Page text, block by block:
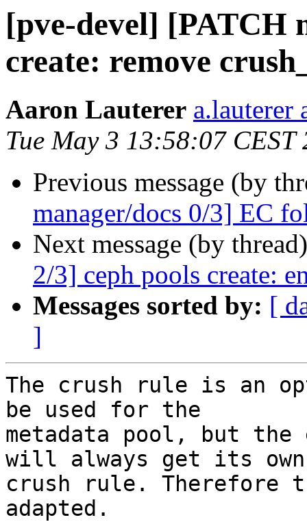
[pve-devel] [PATCH
create: remove
Aaron Lauterer a.lauterer
Tue May 3 13:58:07 CEST
Previous message (by
manager/docs 0/3] EC
Next message (by
2/3] ceph pools create:
Messages sorted by: [
]
The crush rule is an
be used for the
metadata pool, but the
will always get its own
crush rule. Therefore
adapted.